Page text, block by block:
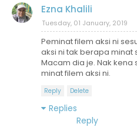
Ezna Khalili
Tuesday, 01 January, 2019
Peminat filem aksi ni
aksi ni tak berapa minat
Macam dia je. Nak kena
minat filem aksi ni.
Reply Delete
Replies
Reply